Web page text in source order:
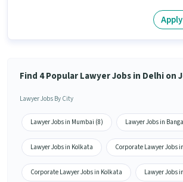
Find 4 Popular Lawyer Jobs in Delhi on
Lawyer Jobs By City
Lawyer Jobs in Mumbai (8) Lawyer Jobs in
Lawyer Jobs in Kolkata Corporate Lawyer Jobs
Corporate Lawyer Jobs in Kolkata Lawyer Jobs